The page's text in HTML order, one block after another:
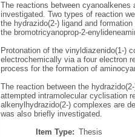
The reactions between cyanoalkenes
investigated. Two types of reaction
the hydrazido(2-) ligand and
the bromotricyanoprop-2-
Protonation of the vinyldiazenido(1-)
electrochemically via a four electron
process for the formation of
The reaction between the
attempted intramolecular cyclisation
alkenylhydrazido(2-) complexes are
was also briefly investigated.
Item Type: Thesis